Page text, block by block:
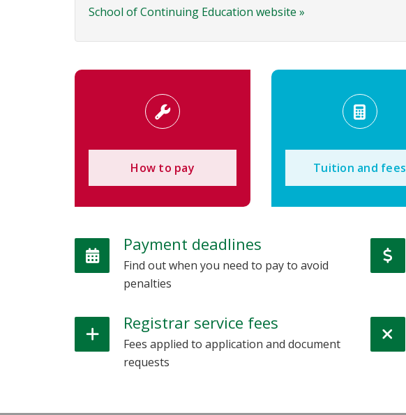
School of Continuing Education website »
How to pay Tuition and fees
Payment deadlines
Find out when you need to pay to avoid
penalties
Registrar service fees
Fees applied to application and document
requests